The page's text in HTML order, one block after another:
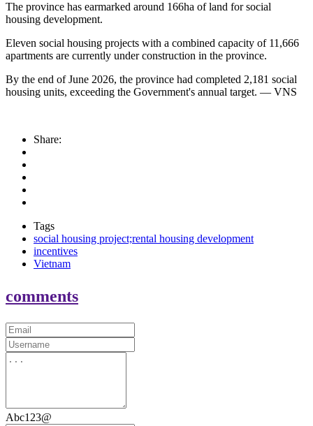
The province has earmarked around 166ha of land for social
housing development.
Eleven social housing projects with a combined capacity of 11,666
apartments are currently under construction in the province.
By the end of June 2026, the province had completed 2,181 social
housing units, exceeding the Government's annual target. — VNS
Share:
Tags
social housing project;rental housing development
incentives
Vietnam
comments
Abc123@